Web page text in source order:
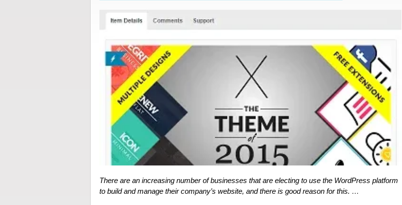
There are an increasing number of businesses that are electing to use the WordPress platform
to build and manage their company’s website, and there is good reason for this. …